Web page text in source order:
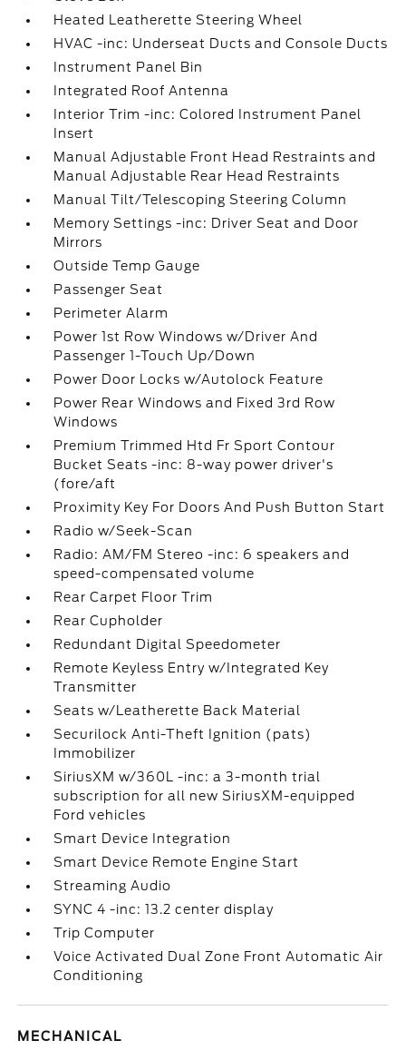
Heated Leatherette Steering Wheel
HVAC -inc: Underseat Ducts and Console Ducts
Instrument Panel Bin
Integrated Roof Antenna
Interior Trim -inc: Colored Instrument Panel
Insert
Manual Adjustable Front Head Restraints and
Manual Adjustable Rear Head Restraints
Manual Tilt/Telescoping Steering Column
Memory Settings -inc: Driver Seat and Door
Mirrors
Outside Temp Gauge
Passenger Seat
Perimeter Alarm
Power 1st Row Windows w/Driver And
Passenger 1-Touch Up/Down
Power Door Locks w/Autolock Feature
Power Rear Windows and Fixed 3rd Row
Windows
Premium Trimmed Htd Fr Sport Contour
Bucket Seats -inc: 8-way power driver's
(fore/aft
Proximity Key For Doors And Push Button Start
Radio w/Seek-Scan
Radio: AM/FM Stereo -inc: 6 speakers and
speed-compensated volume
Rear Carpet Floor Trim
Rear Cupholder
Redundant Digital Speedometer
Remote Keyless Entry w/Integrated Key
Transmitter
Seats w/Leatherette Back Material
Securilock Anti-Theft Ignition (pats)
Immobilizer
SiriusXM w/360L -inc: a 3-month trial
subscription for all new SiriusXM-equipped
Ford vehicles
Smart Device Integration
Smart Device Remote Engine Start
Streaming Audio
SYNC 4 -inc: 13.2 center display
Trip Computer
Voice Activated Dual Zone Front Automatic Air
Conditioning
MECHANICAL